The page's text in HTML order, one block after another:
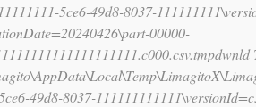
5ce6-49d8-8037-
00000-
49d8-8037-